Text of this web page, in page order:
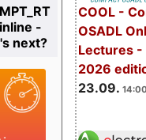
COOL -
OSADL
Lectures -
2026
23.09.
-
next?